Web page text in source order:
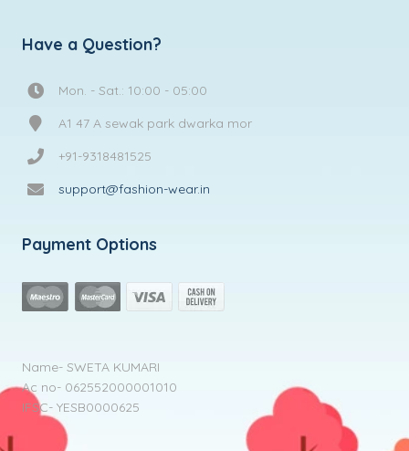
Have a Question?
Mon. - Sat.: 10:00 - 05:00
A1 47 A sewak park dwarka mor
+91-9318481525
support@fashion-wear.in
Payment Options
Name- SWETA KUMARI
Ac no- 062552000001010
IFSC- YESB0000625